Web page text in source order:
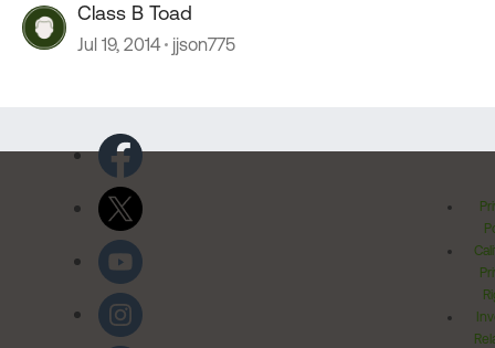
Class B Toad
Jul 19, 2014 jjson775